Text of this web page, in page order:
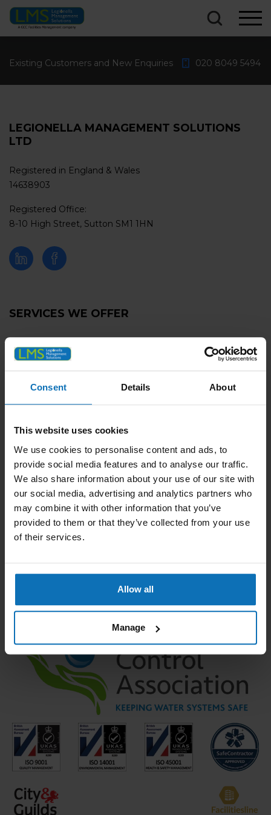
Consent Details About
This website uses cookies
We use cookies to personalise content and ads, to
provide social media features and to analyse our traffic.
We also share information about your use of our site with
our social media, advertising and analytics partners who
may combine it with other information that you’ve
provided to them or that they’ve collected from your use
of their services.
Allow all
Manage
Existing Customers and New Enquiries 020 8049 5494
What are you looking for?...
LEGIONELLA MANAGEMENT SOLUTIONS
LTD
Registered in England & Wales
14638903
Registered Office:
8-10 High Street, Sutton SM1 1HN
SERVICES WE OFFER
Legionella Risk Assessment
Tank Cleaning and Disinfection
Planned Preventative Maintenance
Remedial Plumbing Works
Managing Legionella Positives
Remote Monitoring
UKAS Compliant Water Sampling & Testing
TMV (Thermostatic Mixing Valve) Servicing
RPZ Valve Testing and Servicing
Tank Maintenance